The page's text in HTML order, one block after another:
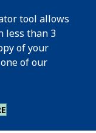
tool allows
less than 3
of your
of our